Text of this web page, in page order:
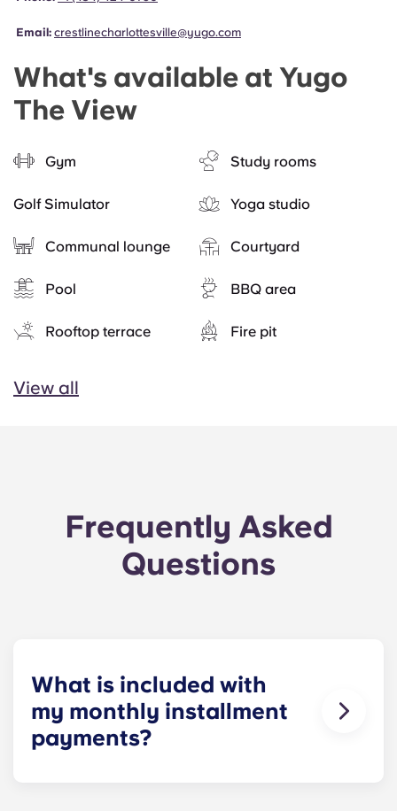
Email: crestlinecharlottesville@yugo.com
What's available at Yugo
The View
Gym Study rooms
Golf Simulator Yoga studio
Communal lounge Courtyard
Pool BBQ area
Rooftop terrace Fire pit
View all
Frequently Asked
Questions
What is included with
my monthly installment
payments?